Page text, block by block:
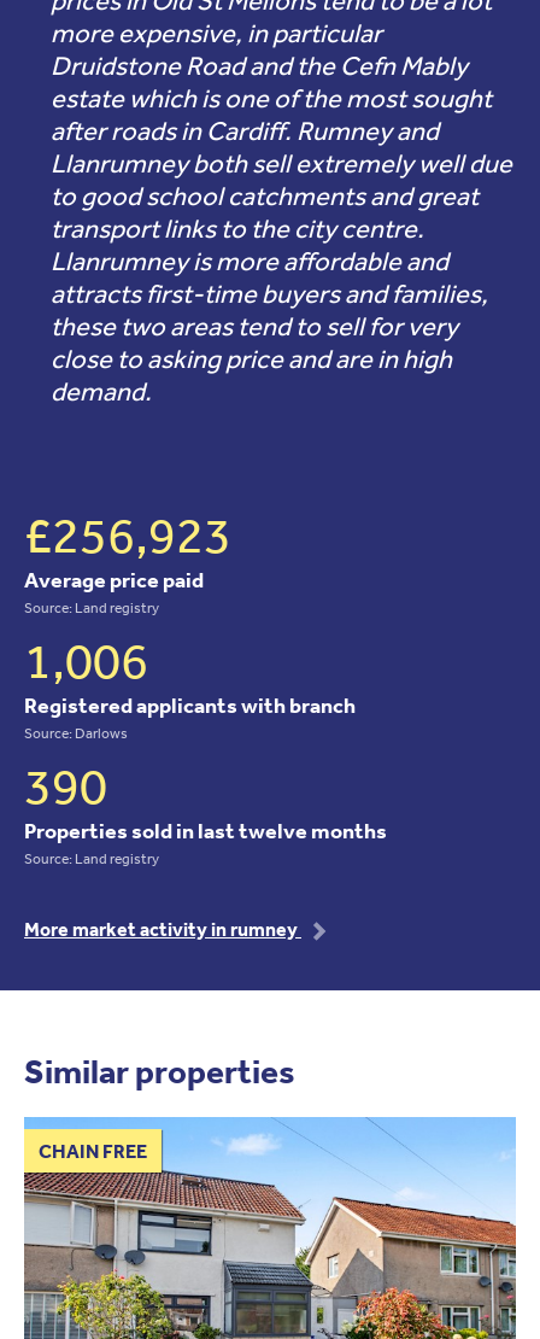
more expensive, in particular
Druidstone Road and the Cefn Mably
estate which is one of the most sought
after roads in Cardiff. Rumney and
Llanrumney both sell extremely well due
to good school catchments and great
transport links to the city centre.
Llanrumney is more affordable and
attracts first-time buyers and families,
these two areas tend to sell for very
close to asking price and are in high
demand.
£256,923
Average price paid
Source: Land registry
1,006
Registered applicants with branch
Source: Darlows
390
Properties sold in last twelve months
Source: Land registry
More market activity in rumney
Similar properties
CHAIN FREE